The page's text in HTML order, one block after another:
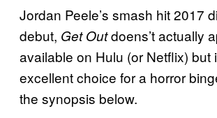
Jordan Peele’s smash hit 2017
debut, Get Outdoens’t actually
available on Hulu (or Netflix) but
excellent choice for a horror
the synopsis below.